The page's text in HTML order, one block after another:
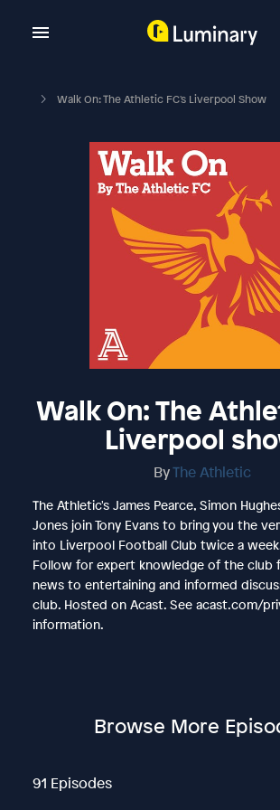
Walk On: The Athletic FC's Liverpool Show
Walk On: The
Liverpool
ByThe Athletic
The Athletic's James Pearce, Simon
Jones join Tony Evans to bring you the
into Liverpool Football Club twice a
Follow for expert knowledge of the club
news to entertaining and informed
club. Hosted on Acast. See acast.com/
information.
Browse More
91 Episodes